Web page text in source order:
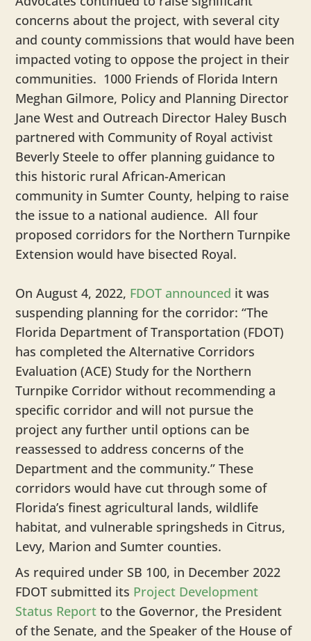
concerns about the project, with several city
and county commissions that would have been
impacted voting to oppose the project in their
communities. 1000 Friends of Florida Intern
Meghan Gilmore, Policy and Planning Director
Jane West and Outreach Director Haley Busch
partnered with Community of Royal activist
Beverly Steele to offer planning guidance to
this historic rural African-American
community in Sumter County, helping to raise
the issue to a national audience. All four
proposed corridors for the Northern Turnpike
Extension would have bisected Royal.
On August 4, 2022, FDOT announced it was
suspending planning for the corridor: “The
Florida Department of Transportation (FDOT)
has completed the Alternative Corridors
Evaluation (ACE) Study for the Northern
Turnpike Corridor without recommending a
specific corridor and will not pursue the
project any further until options can be
reassessed to address concerns of the
Department and the community.” These
corridors would have cut through some of
Florida’s finest agricultural lands, wildlife
habitat, and vulnerable springsheds in Citrus,
Levy, Marion and Sumter counties.
As required under SB 100, in December 2022
FDOT submitted its Project Development
Status Report to the Governor, the President
of the Senate, and the Speaker of the House of